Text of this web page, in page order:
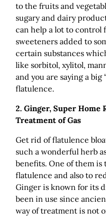
to the fruits and
sugary and dairy
can help a lot to
sweeteners added to
certain substances
like sorbitol, xylitol,
and you are saying a big
flatulence.
2. Ginger, Super Home
Treatment of Gas
Get rid of flatulence
such a wonderful herb
benefits. One of them
flatulence and also to
Ginger is known for its
been in use since
way of treatment is not